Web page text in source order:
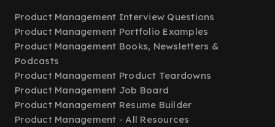
Product Management Interview Questions
Product Management Portfolio Examples
Product Management Books, Newsletters &
Podcasts
Product Management Product Teardowns
Product Management Job Board
Product Management Resume Builder
Product Management - All Resources